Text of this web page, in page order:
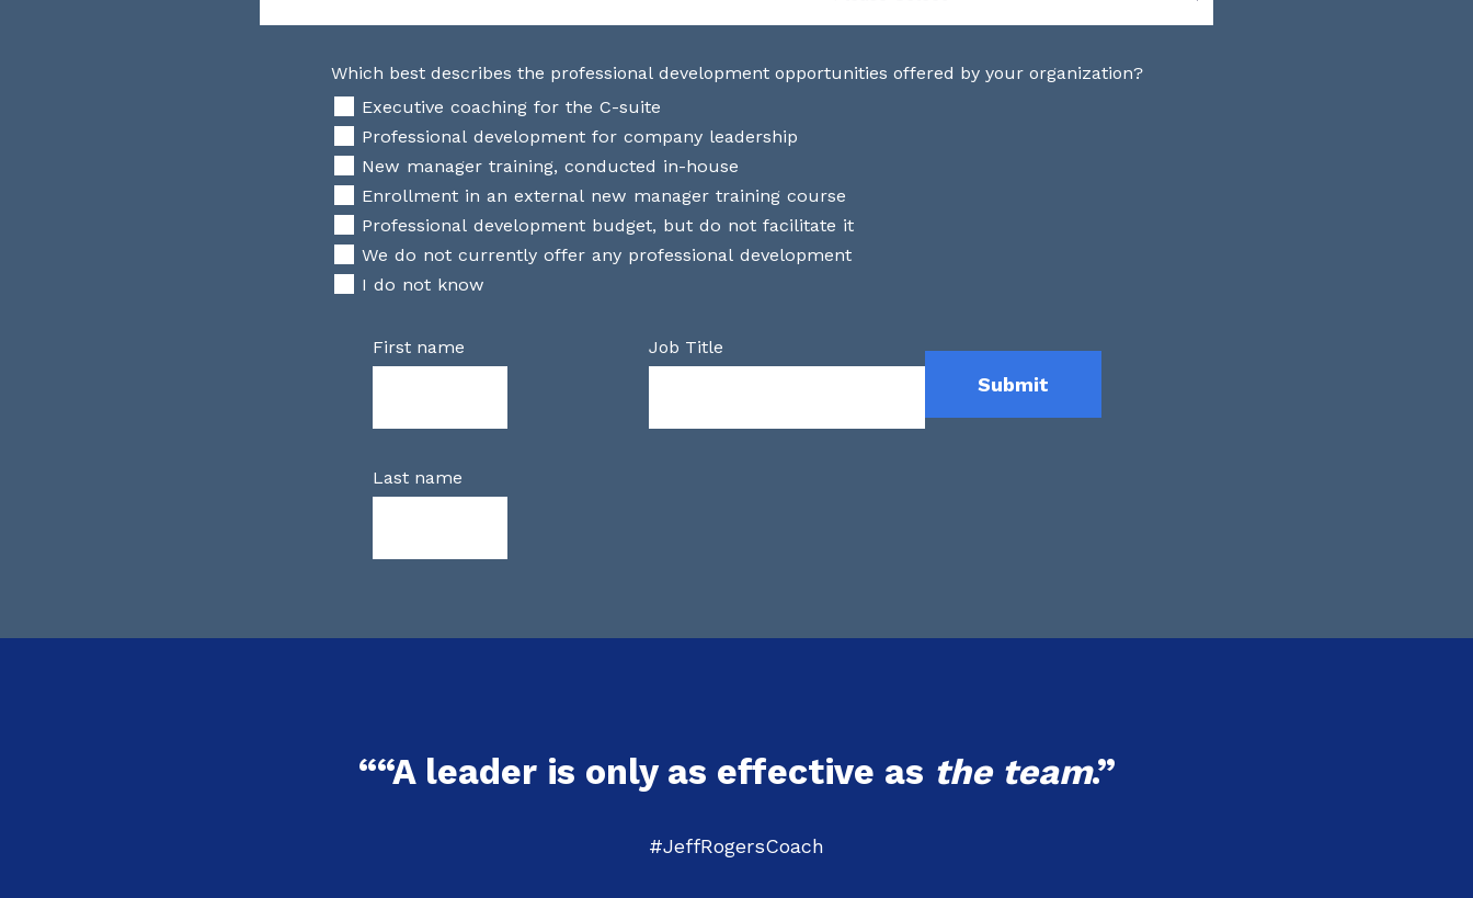
Which best describes the professional development opportunities offered by your organization?
Executive coaching for the C-suite
Professional development for company leadership
New manager training, conducted in-house
Enrollment in an external new manager training course
Professional development budget, but do not facilitate it
We do not currently offer any professional development
I do not know
First name
Last name
Job Title
““A leader is only as effective as the team.”
#JeffRogersCoach